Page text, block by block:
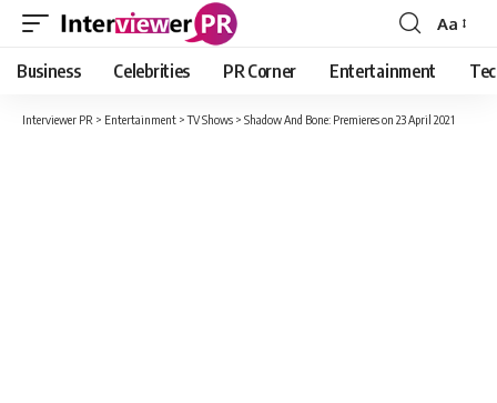
Font
Resizer
Aa
Business Celebrities PR Corner Entertainment
Interviewer PR > Entertainment >TV Shows > Shadow And Bone: Premieres on 23 April 2021